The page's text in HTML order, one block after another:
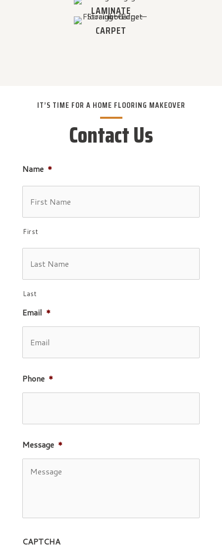
LAMINATE
CARPET
IT’S TIME FOR A HOME FLOORING MAKEOVER
Contact Us
Name *
First
Last
Email *
Phone *
Message *
CAPTCHA